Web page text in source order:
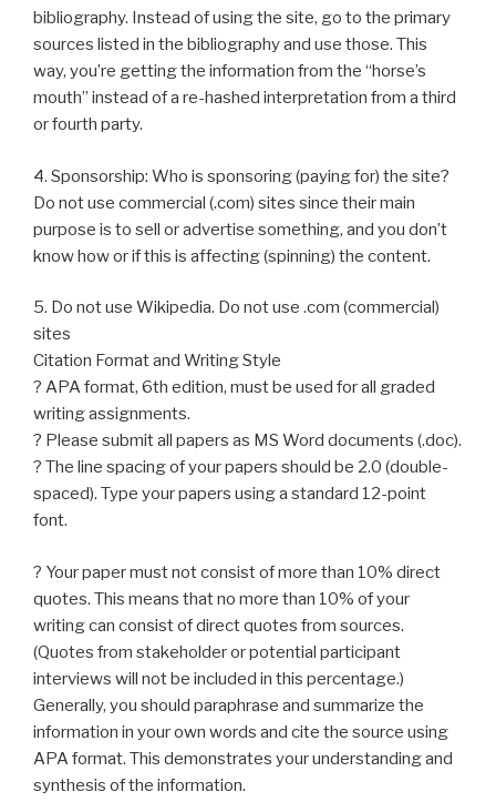
bibliography. Instead of using the site, go to the primary
sources listed in the bibliography and use those. This
way, you’re getting the information from the “horse’s
mouth” instead of a re-hashed interpretation from a third
or fourth party.
4. Sponsorship: Who is sponsoring (paying for) the site?
Do not use commercial (.com) sites since their main
purpose is to sell or advertise something, and you don’t
know how or if this is affecting (spinning) the content.
5. Do not use Wikipedia. Do not use .com (commercial)
sites
Citation Format and Writing Style
? APA format, 6th edition, must be used for all graded
writing assignments.
? Please submit all papers as MS Word documents (.doc).
? The line spacing of your papers should be 2.0 (double-
spaced). Type your papers using a standard 12-point
font.
? Your paper must not consist of more than 10% direct
quotes. This means that no more than 10% of your
writing can consist of direct quotes from sources.
(Quotes from stakeholder or potential participant
interviews will not be included in this percentage.)
Generally, you should paraphrase and summarize the
information in your own words and cite the source using
APA format. This demonstrates your understanding and
synthesis of the information.